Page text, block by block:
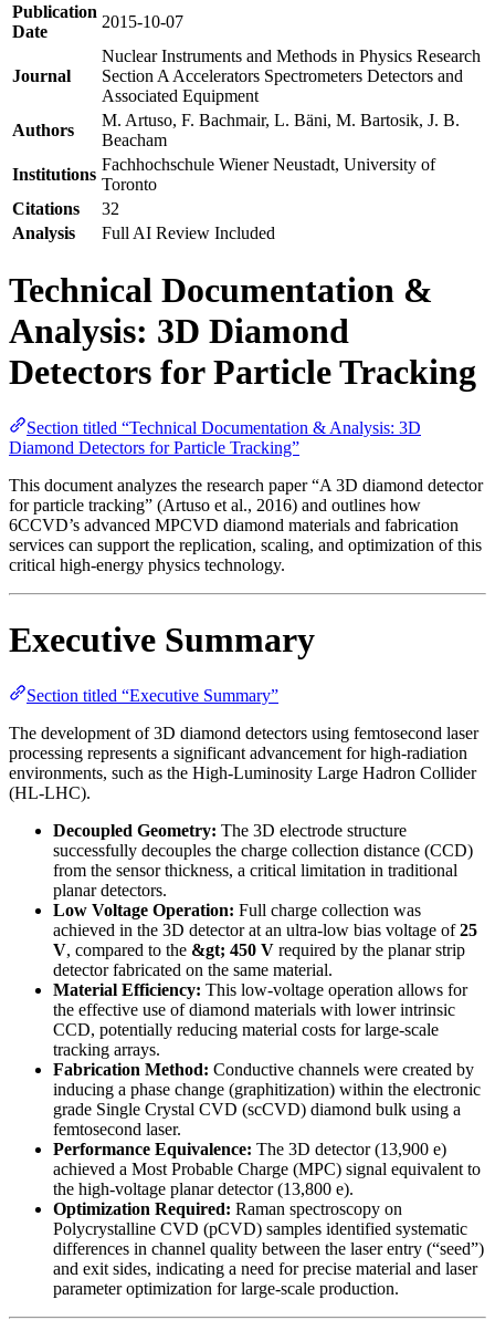
Publication
Date
2015-10-07
Journal
Nuclear Instruments and Methods in Physics Research
Section A Accelerators Spectrometers Detectors and
Associated Equipment
Authors
M. Artuso, F. Bachmair, L. Bäni, M. Bartosik, J. B.
Beacham
Institutions
Fachhochschule Wiener Neustadt, University of
Toronto
Citations
32
Analysis
Full AI Review Included
Technical Documentation &
Analysis: 3D Diamond
Detectors for Particle Tracking
Section titled “Technical Documentation & Analysis: 3D
Diamond Detectors for Particle Tracking”
This document analyzes the research paper “A 3D diamond detector
for particle tracking” (Artuso et al., 2016) and outlines how
6CCVD’s advanced MPCVD diamond materials and fabrication
services can support the replication, scaling, and optimization of this
critical high-energy physics technology.
Executive Summary
Section titled “Executive Summary”
The development of 3D diamond detectors using femtosecond laser
processing represents a significant advancement for high-radiation
environments, such as the High-Luminosity Large Hadron Collider
(HL-LHC).
Decoupled Geometry: The 3D electrode structure
successfully decouples the charge collection distance (CCD)
from the sensor thickness, a critical limitation in traditional
planar detectors.
Low Voltage Operation: Full charge collection was
achieved in the 3D detector at an ultra-low bias voltage of25
V, compared to the &gt; 450 V required by the planar strip
detector fabricated on the same material.
Material Efficiency: This low-voltage operation allows for
the effective use of diamond materials with lower intrinsic
CCD, potentially reducing material costs for large-scale
tracking arrays.
Fabrication Method: Conductive channels were created by
inducing a phase change (graphitization) within the electronic
grade Single Crystal CVD (scCVD) diamond bulk using a
femtosecond laser.
Performance Equivalence: The 3D detector (13,900 e)
achieved a Most Probable Charge (MPC) signal equivalent to
the high-voltage planar detector (13,800 e).
Optimization Required: Raman spectroscopy on
Polycrystalline CVD (pCVD) samples identified systematic
differences in channel quality between the laser entry (“seed”)
and exit sides, indicating a need for precise material and laser
parameter optimization for large-scale production.